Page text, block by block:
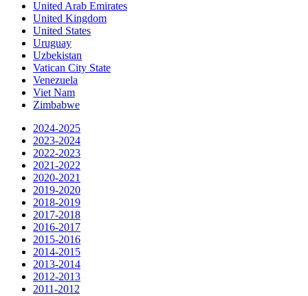
United Arab Emirates
United Kingdom
United States
Uruguay
Uzbekistan
Vatican City State
Venezuela
Viet Nam
Zimbabwe
2024-2025
2023-2024
2022-2023
2021-2022
2020-2021
2019-2020
2018-2019
2017-2018
2016-2017
2015-2016
2014-2015
2013-2014
2012-2013
2011-2012